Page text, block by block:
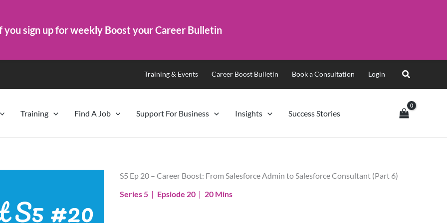
you sign up for weekly Boost your Career Bulletin
Training & Events Career Boost Bulletin Book a Consultation Login
Training Find A Job Support For Business Insights Success Stories
S5 Ep 20 – Career Boost: From Salesforce Admin to Salesforce Consultant (Part 6)
Series 5 | Epsiode 20 | 20 Mins